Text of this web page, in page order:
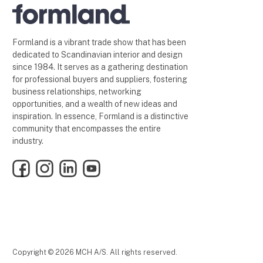
Formland is a vibrant trade show that has been
dedicated to Scandinavian interior and design
since 1984. It serves as a gathering destination
for professional buyers and suppliers, fostering
business relationships, networking
opportunities, and a wealth of new ideas and
inspiration. In essence, Formland is a distinctive
community that encompasses the entire
industry.
FacebookInstagramLinkedInYouTube
Copyright © 2026 MCH A/S. All rights reserved.